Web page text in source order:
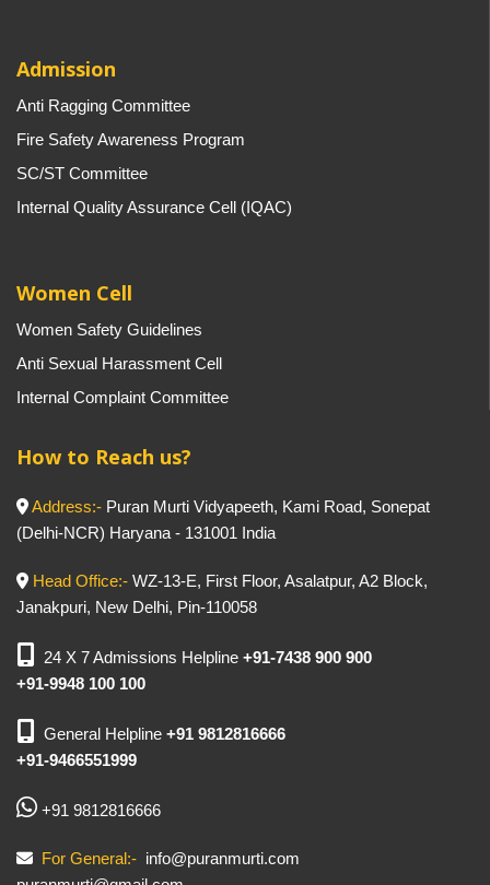
Admission
Anti Ragging Committee
Fire Safety Awareness Program
SC/ST Committee
Internal Quality Assurance Cell (IQAC)
Women Cell
Women Safety Guidelines
Anti Sexual Harassment Cell
Internal Complaint Committee
How to Reach us?
Address:- Puran Murti Vidyapeeth, Kami Road, Sonepat
(Delhi-NCR) Haryana - 131001 India
Head Office:- WZ-13-E, First Floor, Asalatpur, A2 Block,
Janakpuri, New Delhi, Pin-110058
24 X 7 Admissions Helpline +91-7438 900 900
+91-9948 100 100
General Helpline +91 9812816666
+91-9466551999
+91 9812816666
For General:- info@puranmurti.com